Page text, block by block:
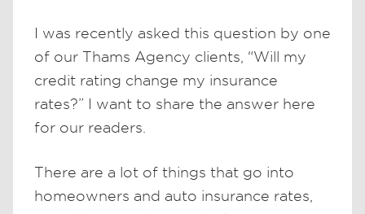
I was recently asked this question by one
of our Thams Agency clients, “Will my
credit rating change my insurance
rates?” I want to share the answer here
for our readers.
There are a lot of things that go into
homeowners and auto insurance rates,